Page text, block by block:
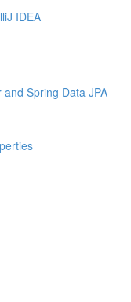
IDEA
Spring Data JPA